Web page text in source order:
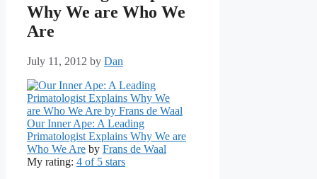
Why We are Who We
Are
July 11, 2012 by Dan
Our Inner Ape: A Leading
Primatologist Explains Why We are
Who We Are by Frans de Waal
My rating: 4 of 5 stars